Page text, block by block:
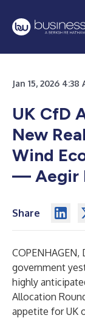
Jan 15, 2026
UK CfD
New
Wind
— Aegir
Share
COPENHAGEN,
government
highly
Allocation
appetite for UK